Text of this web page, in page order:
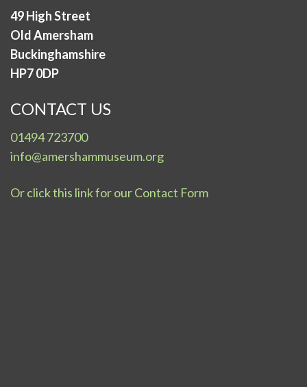
49 High Street
Old Amersham
Buckinghamshire
HP7 0DP
CONTACT US
01494 723700
info@amershammuseum.org
Or click this link for our Contact Form